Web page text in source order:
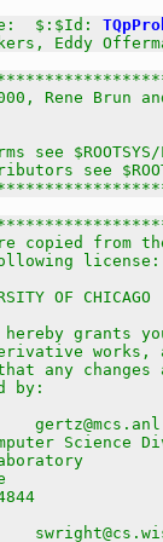
$:$Id:
Eddy
Rene
see
see
from
following
hereby
any
by:
4844